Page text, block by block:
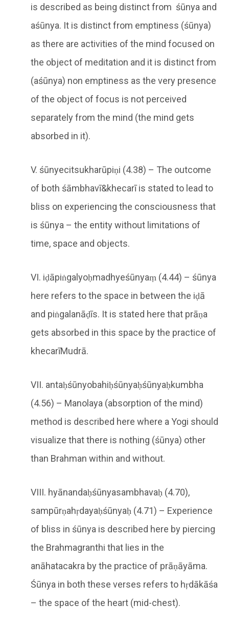
is described as being distinct from śūnya and
aśūnya. It is distinct from emptiness (śūnya)
as there are activities of the mind focused on
the object of meditation and it is distinct from
(aśūnya) non emptiness as the very presence
of the object of focus is not perceived
separately from the mind (the mind gets
absorbed in it).
V. śūnyecitsukharūpiṇi (4.38) – The outcome
of both śāmbhavī&khecarī is stated to lead to
bliss on experiencing the consciousness that
is śūnya – the entity without limitations of
time, space and objects.
VI. iḍāpiṅgalyoḥmadhyeśūnyaṃ (4.44) – śūnya
here refers to the space in between the iḍā
and piṅgalanāḍīs. It is stated here that prāṇa
gets absorbed in this space by the practice of
khecarīMudrā.
VII. antaḥśūnyobahiḥśūnyaḥśūnyaḥkumbha
(4.56) – Manolaya (absorption of the mind)
method is described here where a Yogi should
visualize that there is nothing (śūnya) other
than Brahman within and without.
VIII. hyānandaḥśūnyasambhavaḥ (4.70),
sampūrṇahṛdayaḥśūnyaḥ (4.71) – Experience
of bliss in śūnya is described here by piercing
the Brahmagranthi that lies in the
anāhatacakra by the practice of prāṇāyāma.
Śūnya in both these verses refers to hṛdākāśa
– the space of the heart (mid-chest).